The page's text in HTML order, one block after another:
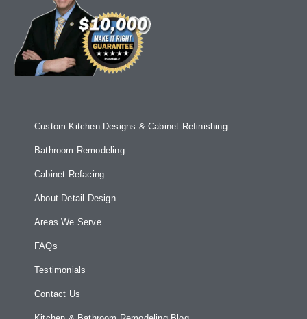
Custom Kitchen Designs & Cabinet Refinishing
Bathroom Remodeling
Cabinet Refacing
About Detail Design
Areas We Serve
FAQs
Testimonials
Contact Us